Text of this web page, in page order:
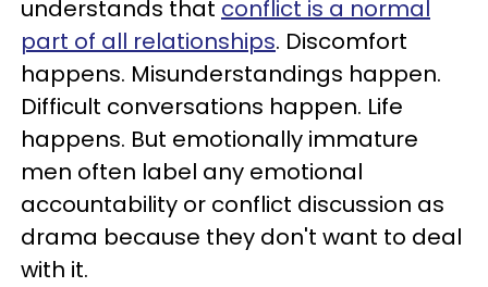
understands that conflict is a normal
part of all relationships. Discomfort
happens. Misunderstandings happen.
Difficult conversations happen. Life
happens. But emotionally immature
men often label any emotional
accountability or conflict discussion as
drama because they don't want to deal
with it.